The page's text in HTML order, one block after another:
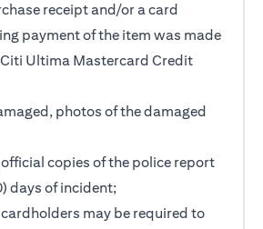
receipt and/or a card
payment of the item was made
Ultima Mastercard Credit
photos of the damaged
copies of the police report
days of incident;
may be required to